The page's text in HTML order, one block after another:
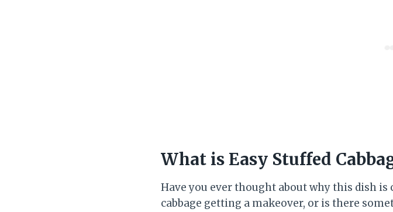
What is Easy Stuffed
Have you ever thought about why this dish is
cabbage getting a makeover, or is there